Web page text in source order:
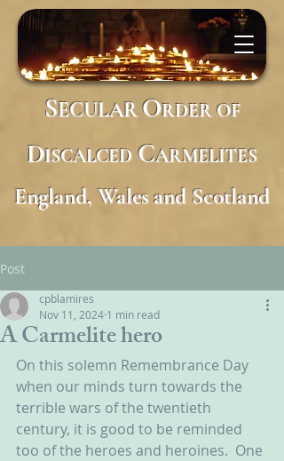
SECULARORDER OF
DISCALCED CARMELITES
England, Wales and Scotland
Post
A Carmelite hero
cpblamires
Nov 11, 2024 1 min read
On this solemn Remembrance Day
when our minds turn towards the
terrible wars of the twentieth
century, it is good to be reminded
too of the heroes and heroines.  One